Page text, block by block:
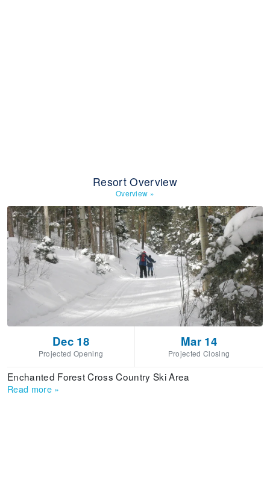
Resort Overview
Overview »
Dec 18
Projected Opening
Mar 14
Projected Closing
Enchanted Forest Cross Country Ski Area
Read more »